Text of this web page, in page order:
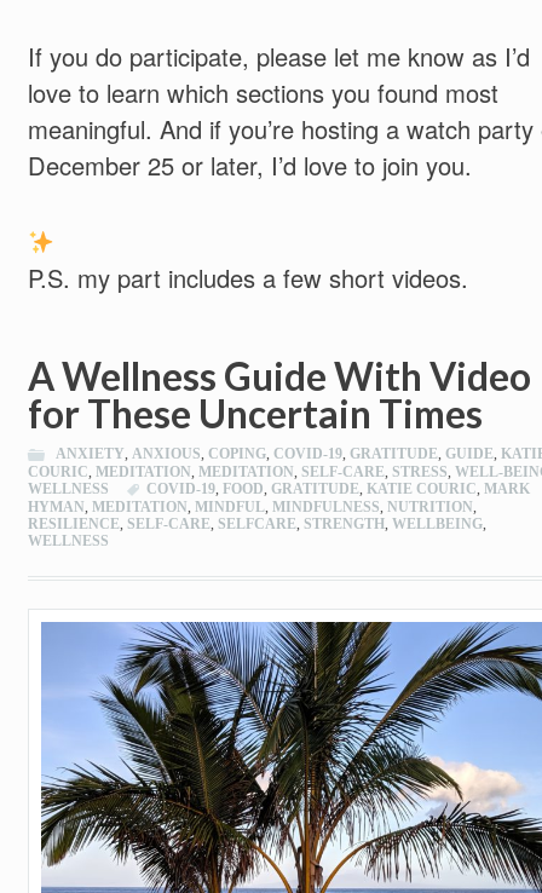
If you do participate, please let me know as I’d
love to learn which sections you found most
meaningful. And if you’re hosting a watch party
December 25 or later, I’d love to join you.
P.S. my part includes a few short videos.
A Wellness Guide With Video
for These Uncertain Times
ANXIETY ANXIOUS COPING, COVID-19, GRATITUDE, GUIDE,
COURIC MEDITATION MEDITATION SELF-CARE, STRESS WELL-
WELLNESS
COVID-19, FOOD GRATITUDE, KATIE COURIC MARK
HYMAN MEDITATION MINDFUL, MINDFULNESS NUTRITION
RESILIENCE, SELF-CARE, SELFCARE, STRENGTH, WELLBEING,
WELLNESS